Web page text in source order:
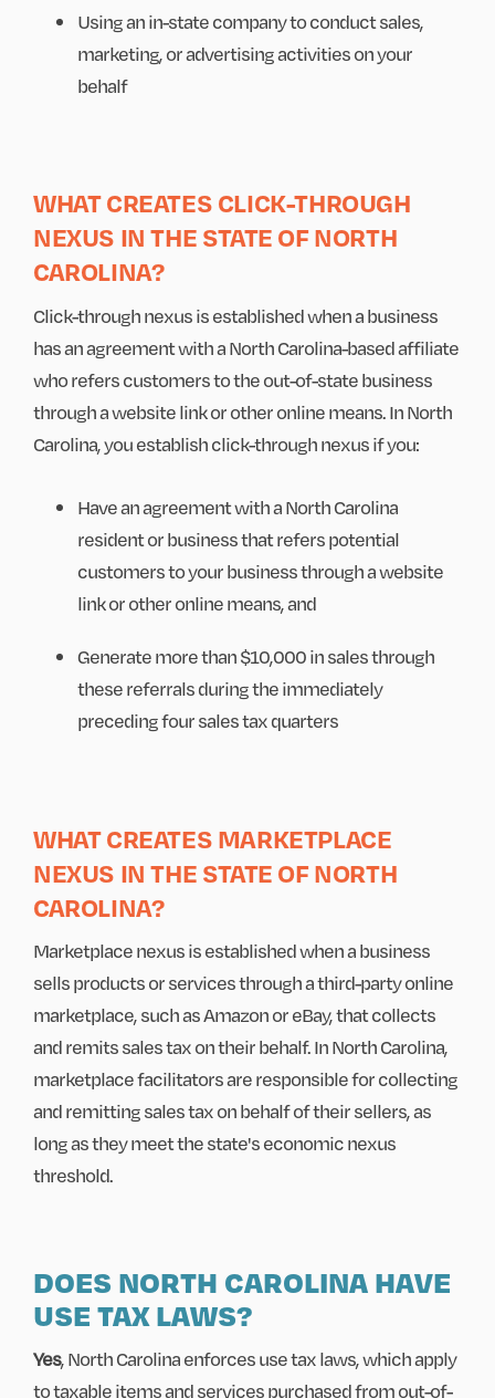
Using an in-state company to conduct sales,
marketing, or advertising activities on your
behalf
WHAT CREATES CLICK-THROUGH
NEXUS IN THE STATE OF NORTH
CAROLINA?
Click-through nexus is established when a business
has an agreement with a North Carolina-based affiliate
who refers customers to the out-of-state business
through a website link or other online means. In North
Carolina, you establish click-through nexus if you:
Have an agreement with a North Carolina
resident or business that refers potential
customers to your business through a website
link or other online means, and
Generate more than $10,000 in sales through
these referrals during the immediately
preceding four sales tax quarters
WHAT CREATES MARKETPLACE
NEXUS IN THE STATE OF NORTH
CAROLINA?
Marketplace nexus is established when a business
sells products or services through a third-party online
marketplace, such as Amazon or eBay, that collects
and remits sales tax on their behalf. In North Carolina,
marketplace facilitators are responsible for collecting
and remitting sales tax on behalf of their sellers, as
long as they meet the state's economic nexus
threshold.
DOES NORTH CAROLINA HAVE
USE TAX LAWS?
Yes, North Carolina enforces use tax laws, which apply
to taxable items and services purchased from out-of-